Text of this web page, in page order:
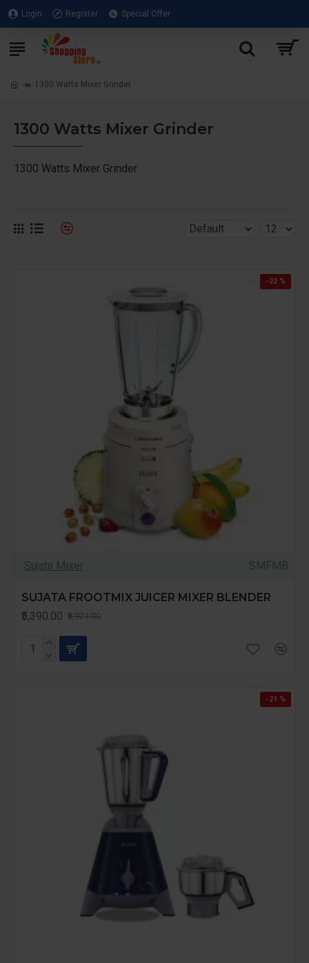
Login Register Special Offer
1300 Watts Mixer Grinder
1300 Watts Mixer Grinder
1300 Watts Mixer Grinder
-22 %
Sujata Mixer SMFMB
SUJATA FROOTMIX JUICER MIXER BLENDER
₹5,390.00 ₹6,921.00
-21 %